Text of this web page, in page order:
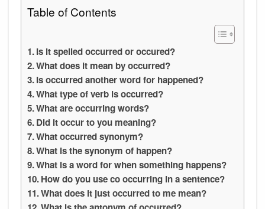
Table of Contents
Is it spelled occurred or occured?
What does it mean by occurred?
Is occurred another word for happened?
What type of verb is occurred?
What are occurring words?
Did it occur to you meaning?
What occurred synonym?
What is the synonym of happen?
What is a word for when something happens?
How do you use co occurring in a sentence?
What does it just occurred to me mean?